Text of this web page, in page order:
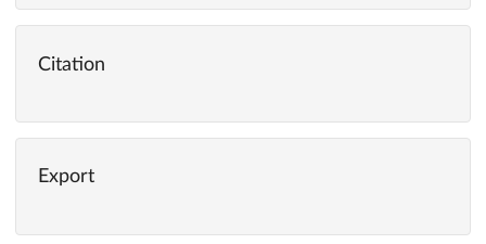
Citation
Export